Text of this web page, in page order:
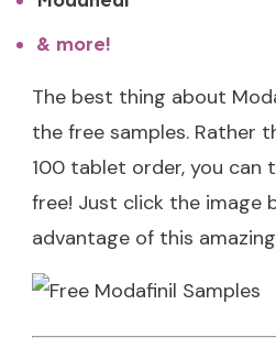
& more!
The best thing about
the free samples. Rather
100 tablet order, you can
free! Just click the image
advantage of this